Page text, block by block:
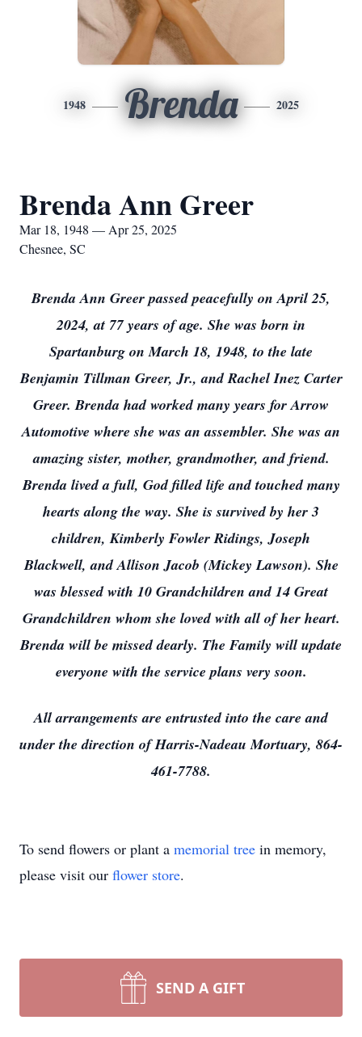
1948 Brenda 2025
Brenda Ann Greer
Mar 18, 1948 — Apr 25, 2025
Chesnee, SC
Brenda Ann Greer passed peacefully on April 25,
2024, at 77 years of age. She was born in
Spartanburg on March 18, 1948, to the late
Benjamin Tillman Greer, Jr., and Rachel Inez Carter
Greer. Brenda had worked many years for Arrow
Automotive where she was an assembler. She was an
amazing sister, mother, grandmother, and friend.
Brenda lived a full, God filled life and touched many
hearts along the way. She is survived by her 3
children, Kimberly Fowler Ridings, Joseph
Blackwell, and Allison Jacob (Mickey Lawson). She
was blessed with 10 Grandchildren and 14 Great
Grandchildren whom she loved with all of her heart.
Brenda will be missed dearly. The Family will update
everyone with the service plans very soon.
All arrangements are entrusted into the care and
under the direction of Harris-Nadeau Mortuary, 864-
461-7788.
To send flowers or plant a memorial tree in memory,
please visit our flower store.
SEND A GIFT